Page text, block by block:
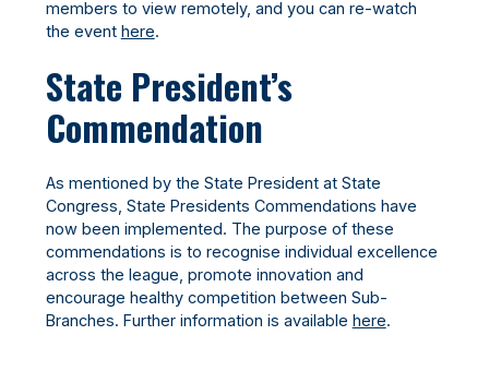
members to view remotely, and you can re-watch
the event here.
State President’s
Commendation
As mentioned by the State President at State
Congress, State Presidents Commendations have
now been implemented. The purpose of these
commendations is to recognise individual excellence
across the league, promote innovation and
encourage healthy competition between Sub-
Branches. Further information is available here.